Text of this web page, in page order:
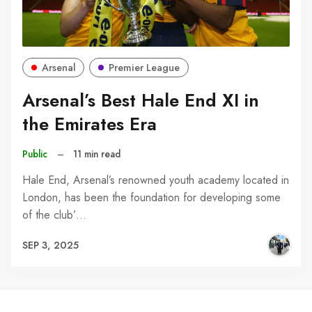
Arsenal Premier League
Arsenal’s Best Hale End XI in
the Emirates Era
Public – 11 min read
Hale End, Arsenal’s renowned youth academy located in
London, has been the foundation for developing some
of the club’…
SEP 3, 2025